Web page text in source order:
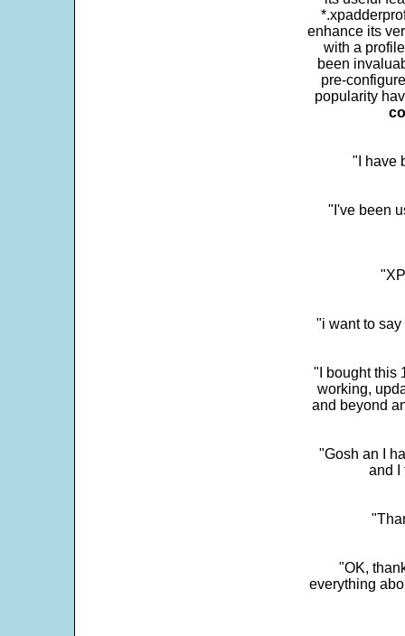
enhance its
with a
been
pre-
popularity
"I have
"I've been
"i want to
"I bought this
working,
and beyond
"Gosh an I
and I
"OK,
everything